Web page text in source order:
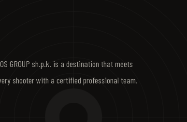
GROUP sh.p.k. is a destination that meets
shooter with a certified professional team.